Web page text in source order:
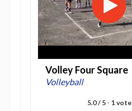
Volley Four Square
Volleyball
5.0 / 5 - 1 vote